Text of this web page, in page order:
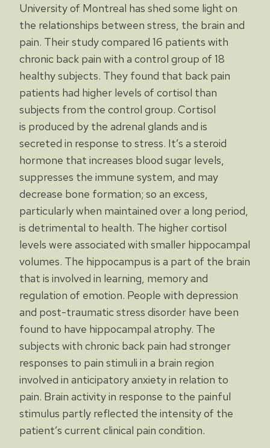
University of Montreal has shed some light on
the relationships between stress, the brain and
pain. Their study compared 16 patients with
chronic back pain with a control group of 18
healthy subjects. They found that back pain
patients had higher levels of cortisol than
subjects from the control group. Cortisol
is produced by the adrenal glands and is
secreted in response to stress. It’s a steroid
hormone that increases blood sugar levels,
suppresses the immune system, and may
decrease bone formation; so an excess,
particularly when maintained over a long period,
is detrimental to health. The higher cortisol
levels were associated with smaller hippocampal
volumes. The hippocampus is a part of the brain
that is involved in learning, memory and
regulation of emotion. People with depression
and post-traumatic stress disorder have been
found to have hippocampal atrophy. The
subjects with chronic back pain had stronger
responses to pain stimuli in a brain region
involved in anticipatory anxiety in relation to
pain. Brain activity in response to the painful
stimulus partly reflected the intensity of the
patient’s current clinical pain condition.